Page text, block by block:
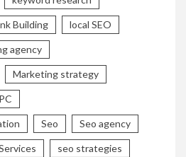
Building local SEO
agency
Marketing strategy
Seo Seo agency
seo strategies